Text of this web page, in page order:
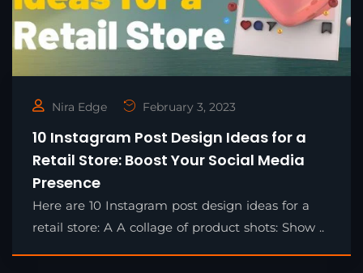
Nira Edge February 3, 2023
10 Instagram Post Design Ideas for a
Retail Store: Boost Your Social Media
Presence
Here are 10 Instagram post design ideas for a
retail store: A A collage of product shots: Show ..